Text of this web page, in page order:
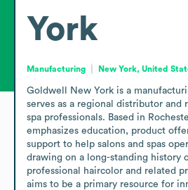
York
Manufacturing New York, United
Goldwell New York is a
serves as a regional distributor and
spa professionals. Based in
emphasizes education, product
support to help salons and spas
drawing on a long-standing history
professional haircolor and related
aims to be a primary resource for